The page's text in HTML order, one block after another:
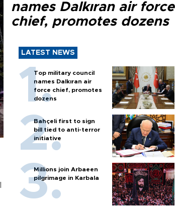
names Dalkıran air force
chief, promotes dozens
LATEST NEWS
Top military council
names Dalkıran air
force chief, promotes
dozens
Bahçeli first to sign
bill tied to anti-terror
initiative
Millions join Arbaeen
pilgrimage in Karbala